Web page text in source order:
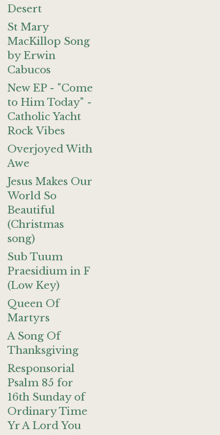
Desert
St Mary
MacKillop Song
by Erwin
Cabucos
New EP - "Come
to Him Today" -
Catholic Yacht
Rock Vibes
Overjoyed With
Awe
Jesus Makes Our
World So
Beautiful
(Christmas
song)
Sub Tuum
Praesidium in F
(Low Key)
Queen Of
Martyrs
A Song Of
Thanksgiving
Responsorial
Psalm 85 for
16th Sunday of
Ordinary Time
Yr A Lord You